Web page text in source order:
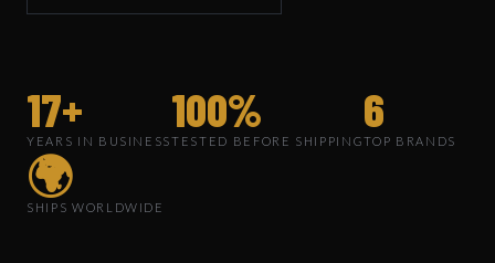
17+
YEARS IN BUSINESS
100%
TESTED BEFORE SHIPPING
6
TOP BRANDS
🌍
SHIPS WORLDWIDE